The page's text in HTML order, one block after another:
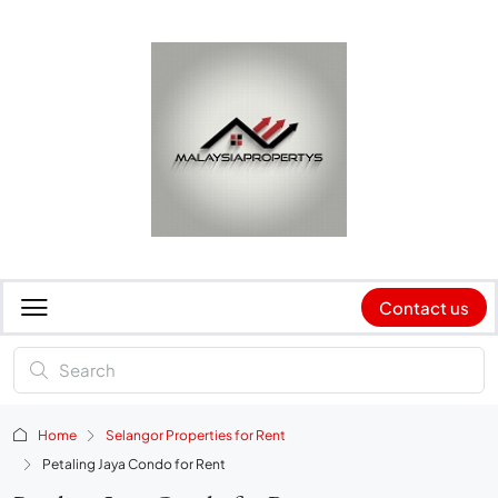
Contact us
Home
Selangor Properties for Rent
Petaling Jaya Condo for Rent